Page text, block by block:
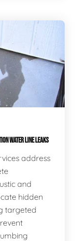
WATER LINE LEAKS
address
and
hidden
targeted